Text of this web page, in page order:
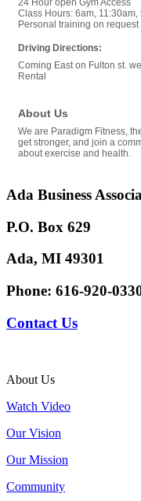
24 Hour open Gym Access
Class Hours: 6am, 11:30am,
Personal training on request
Driving Directions:
Coming East on Fulton st.
Rental
About Us
We are Paradigm Fitness,
get stronger, and join a
about exercise and health.
Ada Business
P.O. Box 629
Ada, MI 49301
Phone: 616-920-
Contact Us
About Us
Watch Video
Our Vision
Our Mission
Community